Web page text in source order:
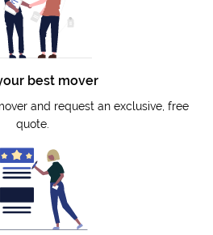
best mover
and request an exclusive, free
quote.